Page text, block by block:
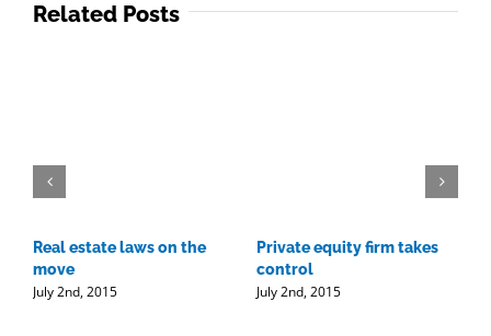
Related Posts
Real estate laws on the
move
July 2nd, 2015
Private equity firm takes
control
July 2nd, 2015